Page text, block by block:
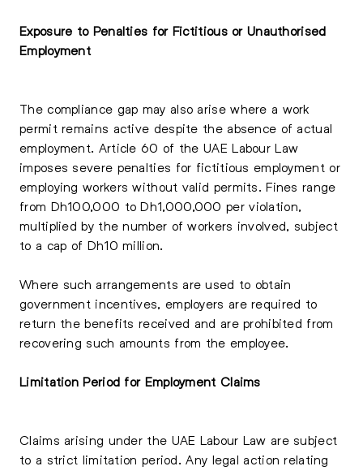
Exposure to Penalties for Fictitious or Unauthorised
Employment
The compliance gap may also arise where a work
permit remains active despite the absence of actual
employment. Article 60 of the UAE Labour Law
imposes severe penalties for fictitious employment or
employing workers without valid permits. Fines range
from Dh100,000 to Dh1,000,000 per violation,
multiplied by the number of workers involved, subject
to a cap of Dh10 million.
Where such arrangements are used to obtain
government incentives, employers are required to
return the benefits received and are prohibited from
recovering such amounts from the employee.
Limitation Period for Employment Claims
Claims arising under the UAE Labour Law are subject
to a strict limitation period. Any legal action relating